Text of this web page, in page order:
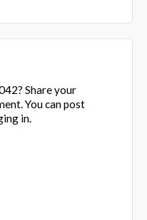
Share your
You can post
in.